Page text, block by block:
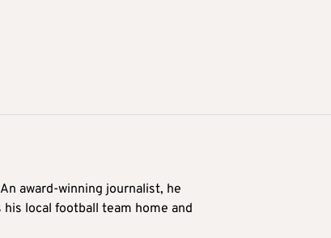
award-winning journalist, he
local football team home and